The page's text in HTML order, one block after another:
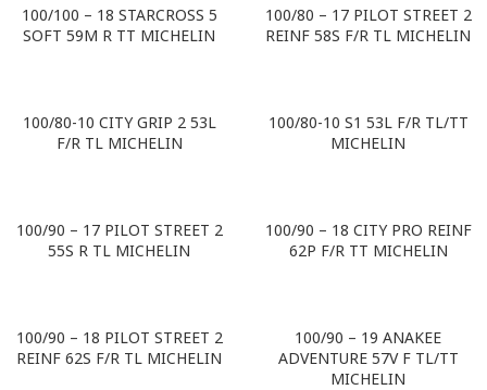
100/100 – 18 STARCROSS 5
SOFT 59M R TT MICHELIN
100/80 – 17 PILOT STREET 2
REINF 58S F/R TL MICHELIN
100/80-10 CITY GRIP 2 53L
F/R TL MICHELIN
100/80-10 S1 53L F/R TL/TT
MICHELIN
100/90 – 17 PILOT STREET 2
55S R TL MICHELIN
100/90 – 18 CITY PRO REINF
62P F/R TT MICHELIN
100/90 – 18 PILOT STREET 2
REINF 62S F/R TL MICHELIN
100/90 – 19 ANAKEE
ADVENTURE 57V F TL/TT
MICHELIN